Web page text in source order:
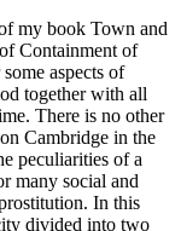
my book Town and
Containment of
aspects of
together with all
There is no other
Cambridge in the
peculiarities of a
many social and
In this
divided into two